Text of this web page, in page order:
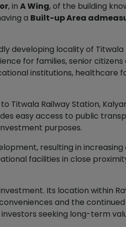
, in A Wing, of the building
a Built-up Area
developing locality of Titwala
for families, senior citizens
institutions, healthcare
Railway Station,
easy access to public
purposes.
resulting in
facilities in close
Its location within
and the
seeking long-term